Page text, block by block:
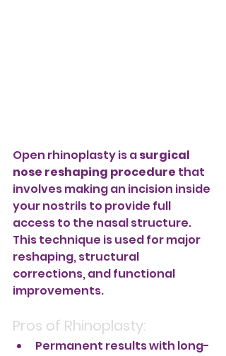
Open rhinoplasty is a surgical
nose reshaping procedure that
involves making an incision inside
your nostrils to provide full
access to the nasal structure.
This technique is used for major
reshaping, structural
corrections, and functional
improvements.
Pros of Rhinoplasty:
Permanent results with long-